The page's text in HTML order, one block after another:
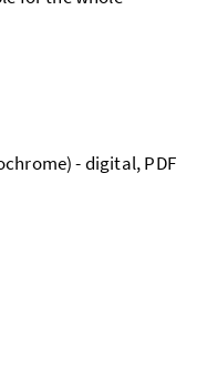
- digital, PDF